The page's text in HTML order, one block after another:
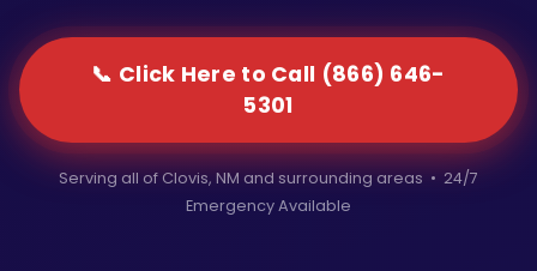
📞 Click Here to Call (866) 646-
5301
Serving all of Clovis, NM and surrounding areas • 24/7
Emergency Available